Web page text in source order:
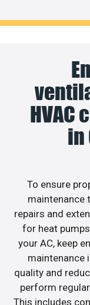
HVAC
in
To ensure
maintenance
repairs and
for heat
your AC, keep
maintenance
quality and
perform
This includes